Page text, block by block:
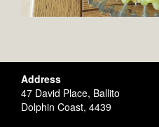
Address
47 David Place, Ballito
Dolphin Coast, 4439